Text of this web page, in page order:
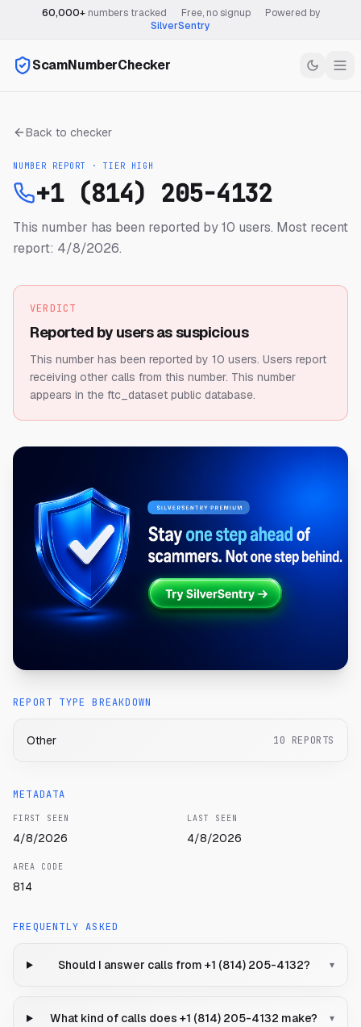
60,000+numbers tracked Free, no signup
Powered by
SilverSentry
ScamNumberChecker
Back to checker
NUMBER REPORT · TIER HIGH
+1 (814) 205-4132
This number has been reported by 10 users. Most recent
report: 4/8/2026.
VERDICT
Reported by users as suspicious
This number has been reported by 10 users. Users report
receiving other calls from this number. This number
appears in the ftc_dataset public database.
REPORT TYPE BREAKDOWN
Other 10 REPORTS
METADATA
FIRST SEEN
4/8/2026
LAST SEEN
4/8/2026
AREA CODE
814
FREQUENTLY ASKED
Should I answer calls from +1 (814) 205-4132? ▾
What kind of calls does +1 (814) 205-4132 make? ▾